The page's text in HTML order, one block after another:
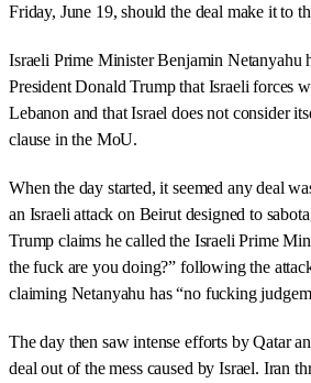
Friday, June 19, should the deal make it to
Israeli Prime Minister Benjamin Netanyahu
President Donald Trump that Israeli forces
Lebanon and that Israel does not consider
clause in the MoU.
When the day started, it seemed any deal
an Israeli attack on Beirut designed to
Trump claims he called the Israeli Prime
the fuck are you doing?” following the
claiming Netanyahu has “no fucking
The day then saw intense efforts by Qatar
deal out of the mess caused by Israel. Iran